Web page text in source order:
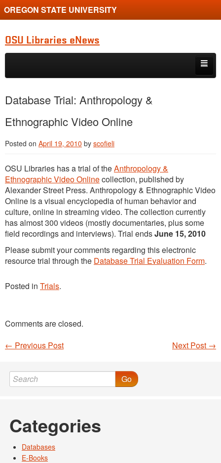
OREGON STATE UNIVERSITY
OSU Libraries eNews
Skip to primary content
Skip to secondary content
Database Trial: Anthropology &
Ethnographic Video Online
Posted on April 19, 2010 by scofieli
OSU Libraries has a trial of theAnthropology &
Ethnographic Video Onlinecollection, published by
Alexander Street Press. Anthropology & Ethnographic Video
Online is a visual encyclopedia of human behavior and
culture, online in streaming video. The collection currently
has almost 300 videos (mostly documentaries, plus some
field recordings and interviews). Trial endsJune 15, 2010
Please submit your comments regarding this electronic
resource trial through the Database Trial Evaluation Form.
Posted in Trials.
Comments are closed.
Post navigation
Next Post →
← Previous Post
Go
Categories
Databases
E-Books